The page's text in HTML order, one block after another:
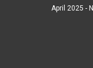
April 2025 -